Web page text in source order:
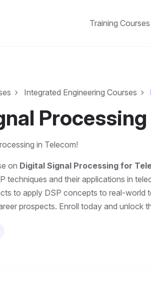
Training Courses
Integrated Engineering Courses
in Telecom!
on Digital Signal Processing for
techniques and their applications in
to apply DSP concepts to real-
prospects. Enroll today and unlock